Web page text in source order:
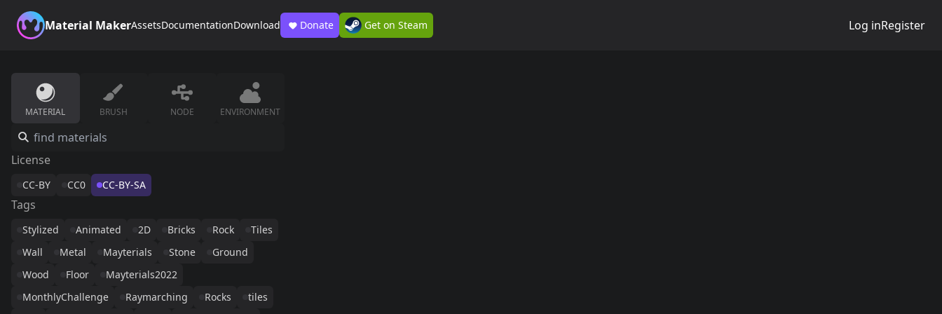
Material MakerAssetsDocumentationDownload Donate Get on Steam Log inRegister
MATERIAL BRUSH NODE ENVIRONMENT
License
CC-BY CC0 CC-BY-SA
Tags
Stylized Animated 2D Bricks Rock
Tiles
Wall
Metal Mayterials Stone
Ground
Wood
Floor
Mayterials2022
MonthlyChallenge
Raymarching Rocks
tiles